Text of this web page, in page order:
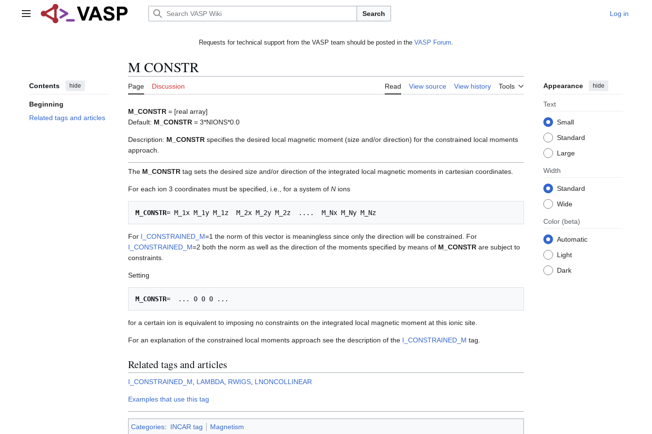
Main menu Search Log in
Requests for technical support from the VASP team should be posted in the VASP Forum.
Contents hide
Beginning
Related tags and articles
M CONSTR
Page Discussion Read View source View history Tools Appearance hide
Text
Small
Standard
Large
Width
Standard
Wide
Color (beta)
Automatic
Light
Dark
M_CONSTR = [real array]
Default: M_CONSTR = 3*NIONS*0.0
Description: M_CONSTR specifies the desired local magnetic moment (size and/or direction) for the constrained local moments
approach.
The M_CONSTR tag sets the desired size and/or direction of the integrated local magnetic moments in cartesian coordinates.
For each ion 3 coordinates must be specified, i.e., for a system of N ions
M_CONSTR
For I_CONSTRAINED_M=1 the norm of this vector is meaningless since only the direction will be constrained. For
I_CONSTRAINED_M=2 both the norm as well as the direction of the moments specified by means of M_CONSTR are subject to
constraints.
Setting
M_CONSTR
for a certain ion is equivalent to imposing no constraints on the integrated local magnetic moment at this ionic site.
For an explanation of the constrained local moments approach see the description of the I_CONSTRAINED_M tag.
Related tags and articles
I_CONSTRAINED_M LAMBDA RWIGS LNONCOLLINEAR
Examples that use this tag
Categories: INCAR tag Magnetism